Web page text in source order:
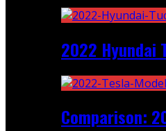
2022 Hyundai
Comparison: